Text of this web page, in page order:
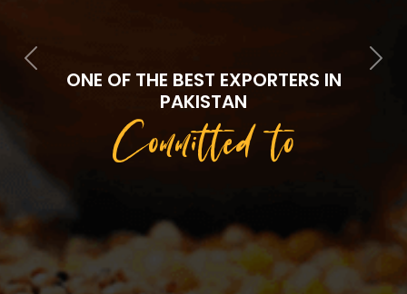
Previous Next
ONE OF THE BEST EXPORTERS IN
PAKISTAN
Committed to
Quality